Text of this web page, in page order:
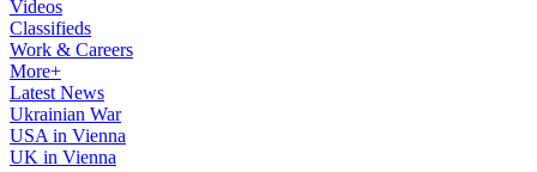
Videos
Classifieds
Work & Careers
More+
Latest News
Ukrainian War
USA in Vienna
UK in Vienna